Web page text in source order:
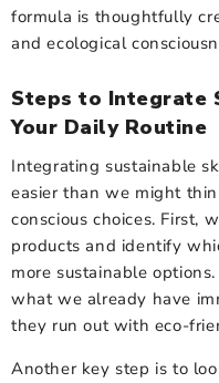
formula is thoughtfully
and ecological
Steps to Integrate
Your Daily Routine
Integrating sustainable
easier than we might
conscious choices. First,
products and identify
more sustainable
what we already have
they run out with eco-
Another key step is to